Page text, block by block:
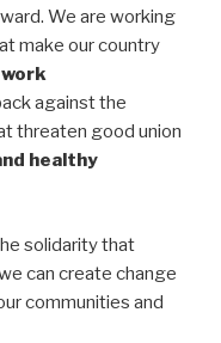
We are working
make our country
against the
threaten good union
healthy
solidarity that
can create change
communities and